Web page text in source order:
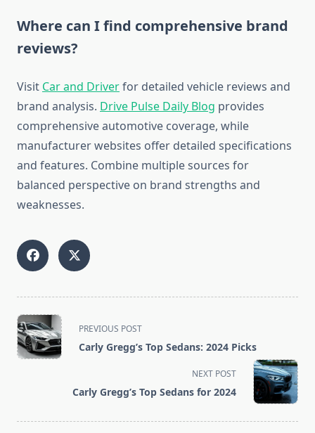
Where can I find comprehensive brand
reviews?
Visit Car and Driverfor detailed vehicle reviews and
brand analysis. Drive Pulse Daily Blog provides
comprehensive automotive coverage, while
manufacturer websites offer detailed specifications
and features. Combine multiple sources for
balanced perspective on brand strengths and
weaknesses.
<span
class="nav-
subtitle
PREVIOUS POST
Carly Gregg’s Top Sedans: 2024 Picks
NEXT POST
Carly Gregg’s Top Sedans for 2024